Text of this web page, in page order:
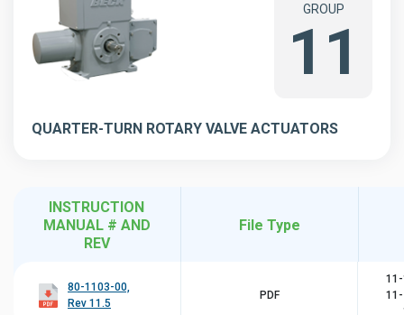
GROUP
11
QUARTER-TURN ROTARY VALVE ACTUATORS
INSTRUCTION
MANUAL # AND
REV
File Type
80-1103-00,
Rev 11.5
PDF